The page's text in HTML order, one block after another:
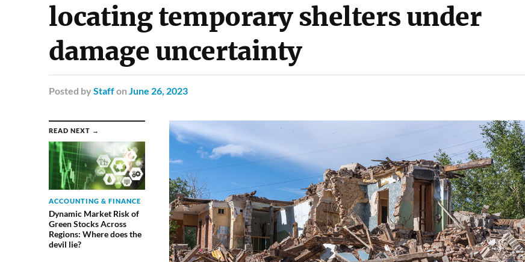
locating temporary shelters under
damage uncertainty
Posted by Staffon June 26, 2023
READ NEXT →
ACCOUNTING & FINANCE
Dynamic Market Risk of
Green Stocks Across
Regions: Where does the
devil lie?